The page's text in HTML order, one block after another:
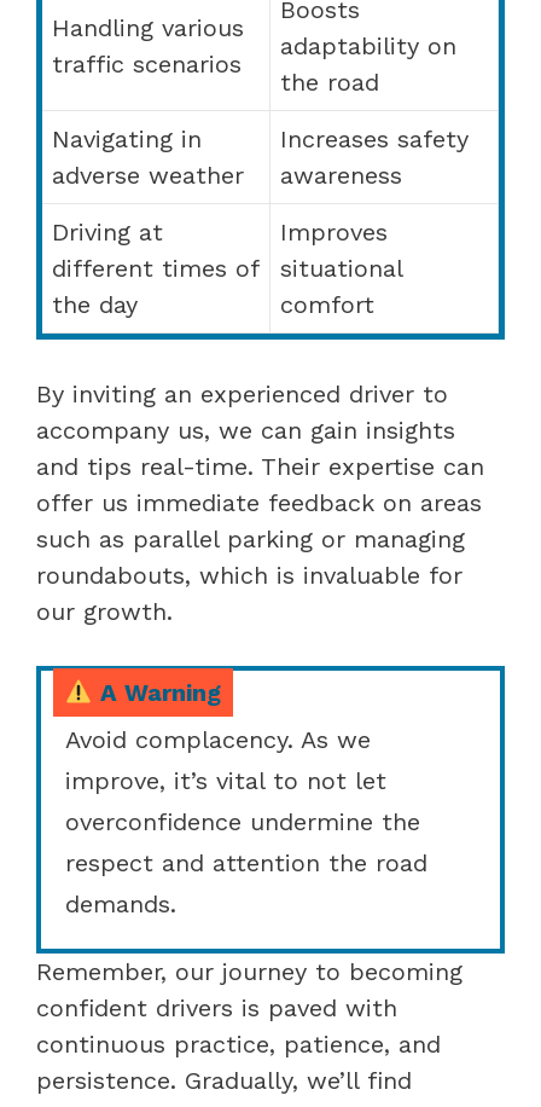
Handling various
traffic scenarios
Boosts
adaptability on
the road
Navigating in
adverse weather
Increases safety
awareness
Driving at
different times of
the day
Improves
situational
comfort
By inviting an experienced driver to
accompany us, we can gain insights
and tips real-time. Their expertise can
offer us immediate feedback on areas
such as parallel parking or managing
roundabouts, which is invaluable for
our growth.
A Warning
Avoid complacency. As we
improve, it’s vital to not let
overconfidence undermine the
respect and attention the road
demands.
Remember, our journey to becoming
confident drivers is paved with
continuous practice, patience, and
persistence. Gradually, we’ll find